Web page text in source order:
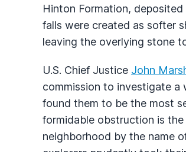
Hinton Formation,
falls were created as softer
leaving the overlying stone
U.S. Chief Justice John
commission to investigate a
found them to be the most
formidable obstruction is
neighborhood by the name